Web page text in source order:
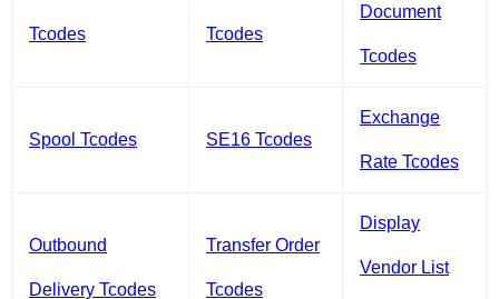
Tcodes Tcodes
Document
Tcodes
Spool Tcodes SE16 Tcodes
Exchange
Rate Tcodes
Outbound
Delivery Tcodes
Transfer Order
Tcodes
Display
Vendor List